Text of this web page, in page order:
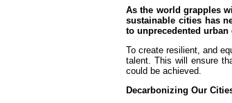
As the world grapples
sustainable cities has
to unprecedented
To create resilient, and
talent. This will ensure
could be achieved.
Decarbonizing Our